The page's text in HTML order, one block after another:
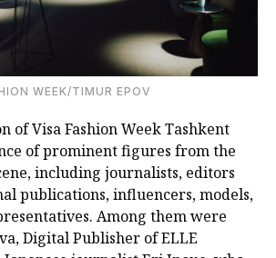
WEEK/TIMUR EPOV
of Visa Fashion Week Tashkent
of prominent figures from the
including journalists, editors
publications, influencers, models,
Among them were
Digital Publisher of ELLE